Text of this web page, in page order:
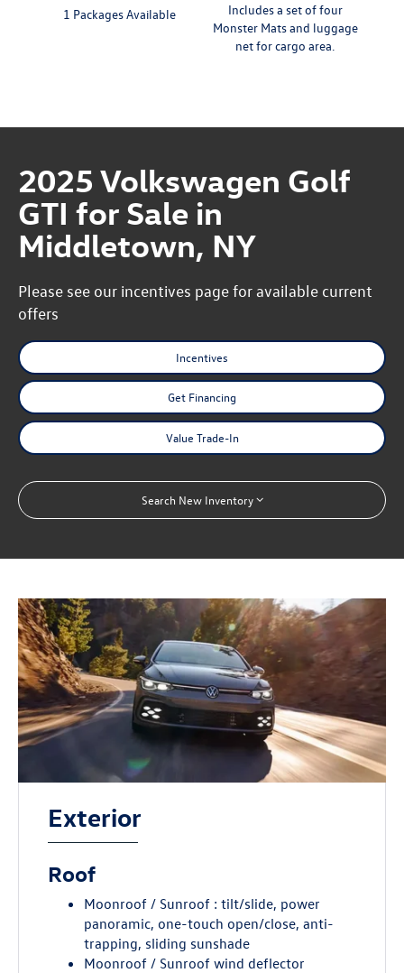
1 Packages Available
Includes a set of four
Monster Mats and luggage
net for cargo area.
2025 Volkswagen Golf
GTI for Sale in
Middletown, NY
Please see our incentives page for available current
offers
Incentives
Get Financing
Value Trade-In
Search New Inventory
Exterior
Roof
Moonroof / Sunroof : tilt/slide, power
panoramic, one-touch open/close, anti-
trapping, sliding sunshade
Moonroof / Sunroof wind deflector